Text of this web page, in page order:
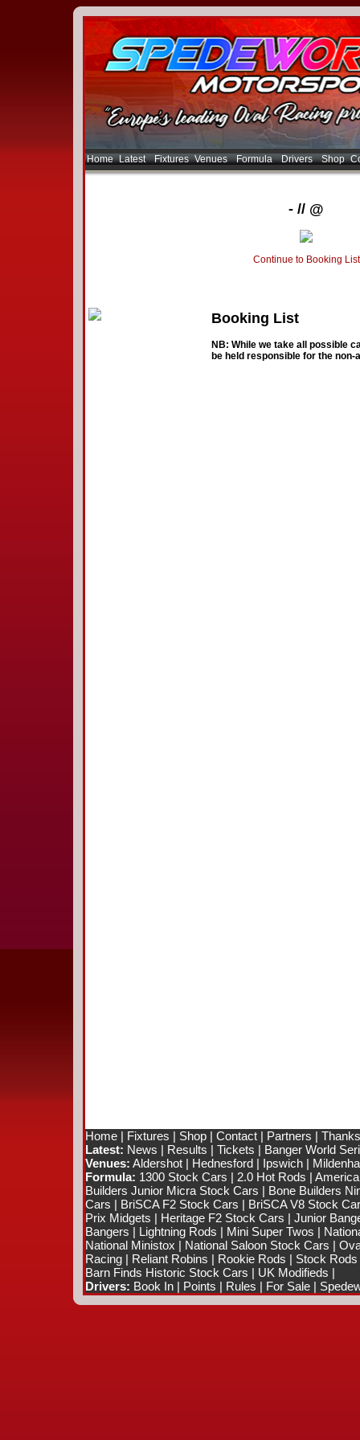
Home Latest Fixtures Venues Formula Drivers Shop
- // @
Continue to Booking List
Booking List
NB: While we take all possible
be held responsible for the
Home| Fixtures | Shop| Contact| Partners |
Latest: News | Results | Tickets | Banger World
Venues: Aldershot| Hednesford| Ipswich|
Formula: 1300 Stock Cars | 2.0 Hot Rods |
Builders Junior Micra Stock Cars | Bone Builders
Cars | BriSCA F2 Stock Cars | BriSCA V8 Stock
Prix Midgets | Heritage F2 Stock Cars | Junior
Bangers | Lightning Rods | Mini Super Twos |
National Ministox | National Saloon Stock Cars |
Racing| Reliant Robins | Rookie Rods | Stock Rods
Barn Finds Historic Stock Cars | UK Modifieds |
Drivers: Book In| Points | Rules | For Sale|